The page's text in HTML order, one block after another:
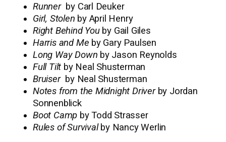
Runner by Carl Deuker
Girl, Stolen by April Henry
Right Behind Youby Gail Giles
Harris and Me by Gary Paulsen
Long Way Down by Jason Reynolds
Full Tilt by Neal Shusterman
Bruiser by Neal Shusterman
Notes from the Midnight Driverby Jordan
Sonnenblick
Boot Camp by Todd Strasser
Rules of Survival by Nancy Werlin